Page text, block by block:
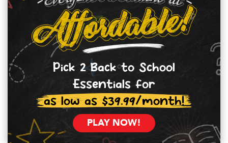
Pick 2 Back to School
Essentials for
as low as $39.99/month!
PLAY NOW!